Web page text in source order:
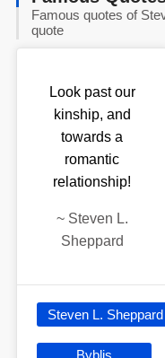
Famous quotes of
quote
Look past our
kinship, and
towards a
romantic
relationship!
~ Steven L.
Sheppard
Steven L. Sheppard
Byblis